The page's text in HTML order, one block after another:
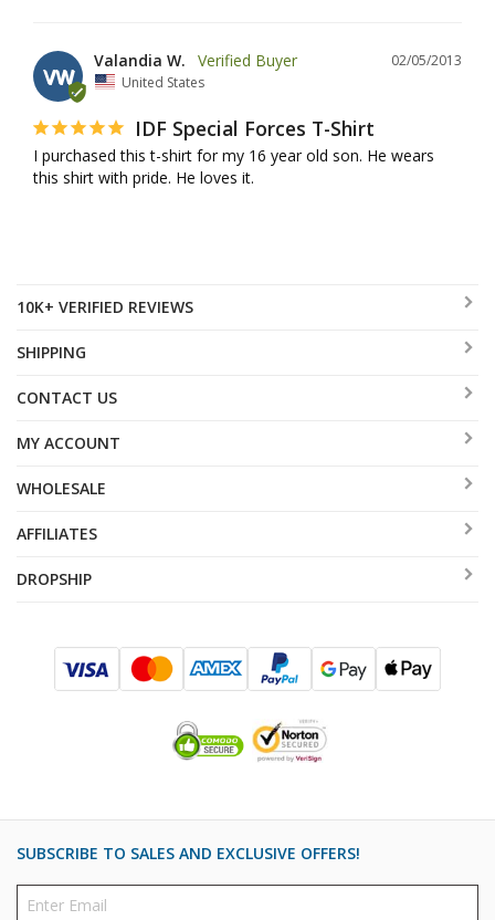
VW
02/05/2013
Valandia W.
United States
IDF Special Forces T-Shirt
I purchased this t-shirt for my 16 year old son. He wears
this shirt with pride. He loves it.
10K+ VERIFIED REVIEWS
SHIPPING
CONTACT US
MY ACCOUNT
WHOLESALE
AFFILIATES
DROPSHIP
SUBSCRIBE TO SALES AND EXCLUSIVE OFFERS!